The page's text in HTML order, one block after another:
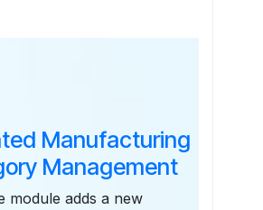
Manufacturing
Management
module adds a new